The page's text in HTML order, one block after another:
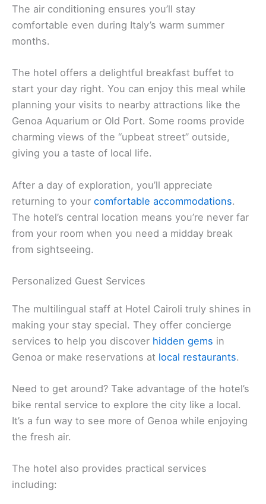
The air conditioning ensures you’ll stay
comfortable even during Italy’s warm summer
months.
The hotel offers a delightful breakfast buffet to
start your day right. You can enjoy this meal while
planning your visits to nearby attractions like the
Genoa Aquarium or Old Port. Some rooms provide
charming views of the “upbeat street” outside,
giving you a taste of local life.
After a day of exploration, you’ll appreciate
returning to your comfortable accommodations.
The hotel’s central location means you’re never far
from your room when you need a midday break
from sightseeing.
Personalized Guest Services
The multilingual staff at Hotel Cairoli truly shines in
making your stay special. They offer concierge
services to help you discover hidden gems in
Genoa or make reservations at local restaurants.
Need to get around? Take advantage of the hotel’s
bike rental service to explore the city like a local.
It’s a fun way to see more of Genoa while enjoying
the fresh air.
The hotel also provides practical services
including: